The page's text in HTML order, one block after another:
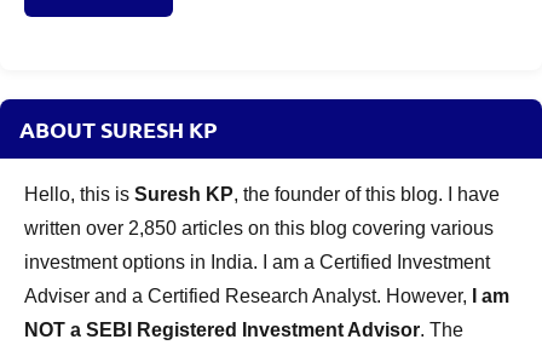
ABOUT SURESH KP
Hello, this is Suresh KP, the founder of this blog. I have
written over 2,850 articles on this blog covering various
investment options in India. I am a Certified Investment
Adviser and a Certified Research Analyst. However,
I am
NOT a SEBI Registered Investment Advisor. The